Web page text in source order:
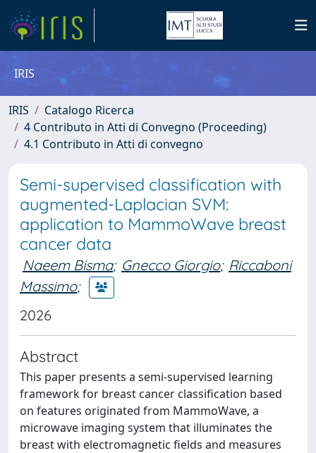
IRIS
IRIS
Catalogo Ricerca
4 Contributo in Atti di Convegno (Proceeding)
4.1 Contributo in Atti di convegno
Semi-supervised classification with
augmented-Laplacian SVM:
application to MammoWave breast
cancer data
Naeem Bisma; Gnecco Giorgio; Riccaboni
Massimo;
2026
Abstract
This paper presents a semi-supervised learning
framework for breast cancer classification based
on features originated from MammoWave, a
microwave imaging system that illuminates the
breast with electromagnetic fields and measures